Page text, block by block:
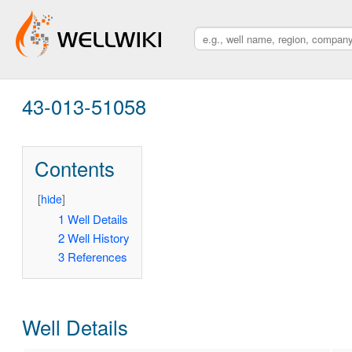
43-013-51058
Contents
[hide]
1 Well Details
2 Well History
3 References
Well Details